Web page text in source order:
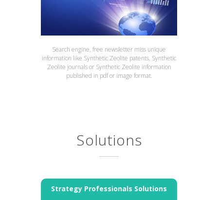
Search engine, free newsletter miss unique
information like Synthetic Zeolite patents, Synthetic
Zeolite journals or Synthetic Zeolite information
published in pdf or image format.
Solutions
Strategy Professionals Solutions